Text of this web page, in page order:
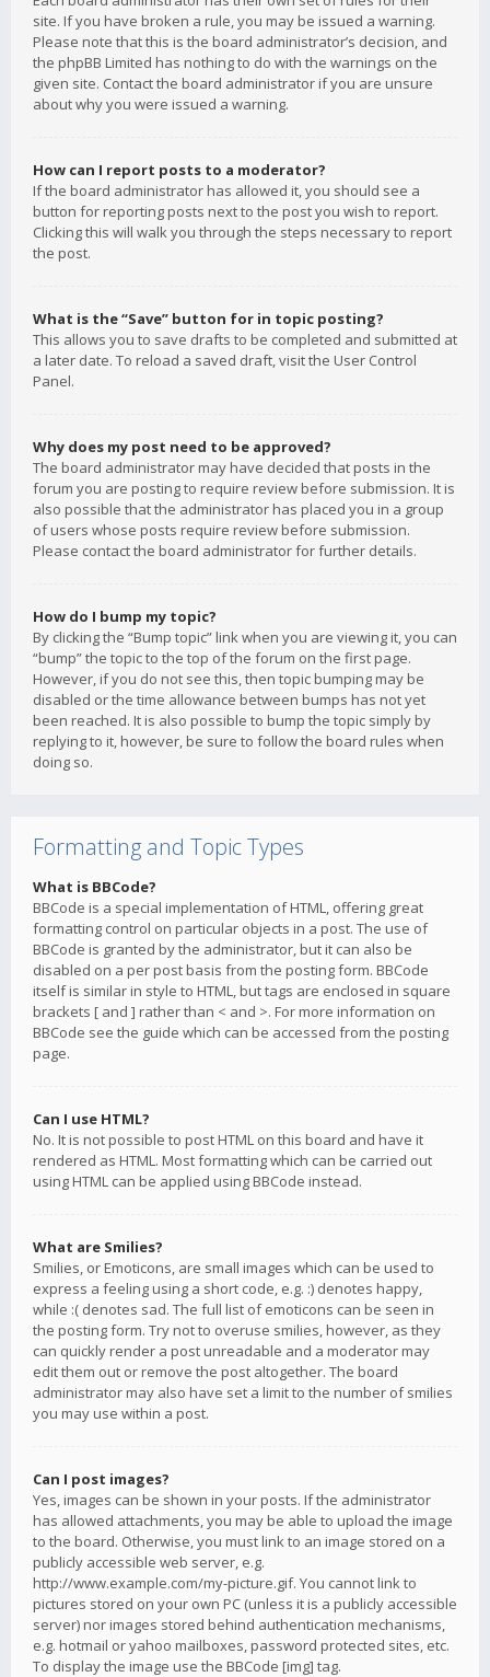
site. If you have broken a rule, you may be issued a warning.
Please note that this is the board administrator’s decision, and
the phpBB Limited has nothing to do with the warnings on the
given site. Contact the board administrator if you are unsure
about why you were issued a warning.
How can I report posts to a moderator?
If the board administrator has allowed it, you should see a
button for reporting posts next to the post you wish to report.
Clicking this will walk you through the steps necessary to report
the post.
What is the “Save” button for in topic posting?
This allows you to save drafts to be completed and submitted at
a later date. To reload a saved draft, visit the User Control
Panel.
Why does my post need to be approved?
The board administrator may have decided that posts in the
forum you are posting to require review before submission. It is
also possible that the administrator has placed you in a group
of users whose posts require review before submission.
Please contact the board administrator for further details.
How do I bump my topic?
By clicking the “Bump topic” link when you are viewing it, you can
“bump” the topic to the top of the forum on the first page.
However, if you do not see this, then topic bumping may be
disabled or the time allowance between bumps has not yet
been reached. It is also possible to bump the topic simply by
replying to it, however, be sure to follow the board rules when
doing so.
Formatting and Topic Types
What is BBCode?
BBCode is a special implementation of HTML, offering great
formatting control on particular objects in a post. The use of
BBCode is granted by the administrator, but it can also be
disabled on a per post basis from the posting form. BBCode
itself is similar in style to HTML, but tags are enclosed in square
brackets [ and ] rather than < and >. For more information on
BBCode see the guide which can be accessed from the posting
page.
Can I use HTML?
No. It is not possible to post HTML on this board and have it
rendered as HTML. Most formatting which can be carried out
using HTML can be applied using BBCode instead.
What are Smilies?
Smilies, or Emoticons, are small images which can be used to
express a feeling using a short code, e.g. :) denotes happy,
while :( denotes sad. The full list of emoticons can be seen in
the posting form. Try not to overuse smilies, however, as they
can quickly render a post unreadable and a moderator may
edit them out or remove the post altogether. The board
administrator may also have set a limit to the number of smilies
you may use within a post.
Can I post images?
Yes, images can be shown in your posts. If the administrator
has allowed attachments, you may be able to upload the image
to the board. Otherwise, you must link to an image stored on a
publicly accessible web server, e.g.
http://www.example.com/my-picture.gif. You cannot link to
pictures stored on your own PC (unless it is a publicly accessible
server) nor images stored behind authentication mechanisms,
e.g. hotmail or yahoo mailboxes, password protected sites, etc.
To display the image use the BBCode [img] tag.